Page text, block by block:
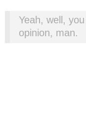
Yeah, well,
opinion, man.